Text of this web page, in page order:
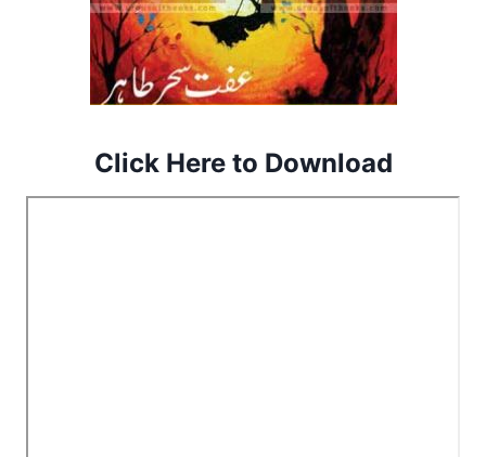
Click Here to Download